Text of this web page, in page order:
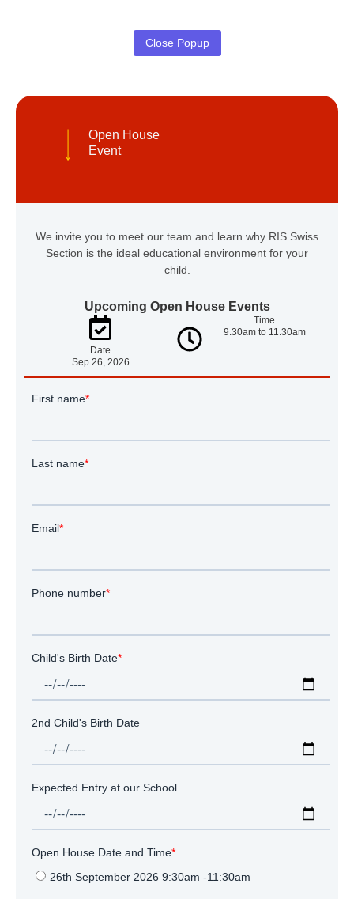
Close Popup
Open House
Event
We invite you to meet our team and learn why RIS Swiss
Section is the ideal educational environment for your
child.
Upcoming Open House Events
Date
Sep 26, 2026
Time
9.30am to 11.30am